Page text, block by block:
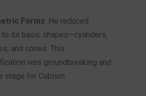
Forms: He reduced
to its basic shapes—cylinders,
and cones. This
was groundbreaking and
stage for Cubism.